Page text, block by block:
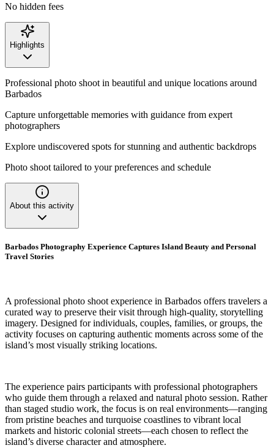
No hidden fees
Highlights
Professional photo shoot in beautiful and unique locations around
Barbados
Capture unforgettable memories with guidance from expert
photographers
Explore undiscovered spots for stunning and authentic backdrops
Photo shoot tailored to your preferences and schedule
About this activity
Barbados Photography Experience Captures Island Beauty and Personal
Travel Stories
A professional photo shoot experience in Barbados offers travelers a
curated way to preserve their visit through high-quality, storytelling
imagery. Designed for individuals, couples, families, or groups, the
activity focuses on capturing authentic moments across some of the
island’s most visually striking locations.
The experience pairs participants with professional photographers
who guide them through a relaxed and natural photo session. Rather
than staged studio work, the focus is on real environments—ranging
from pristine beaches and turquoise coastlines to vibrant local
markets and historic colonial streets—each chosen to reflect the
island’s diverse character and atmosphere.